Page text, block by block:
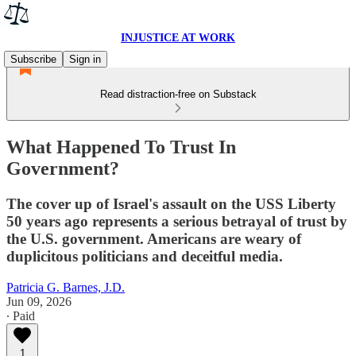
INJUSTICE AT WORK
Subscribe
Sign in
Read distraction-free on Substack
What Happened To Trust In
Government?
The cover up of Israel's assault on the USS Liberty
50 years ago represents a serious betrayal of trust by
the U.S. government. Americans are weary of
duplicitous politicians and deceitful media.
Patricia G. Barnes, J.D.
Jun 09, 2026
∙ Paid
1